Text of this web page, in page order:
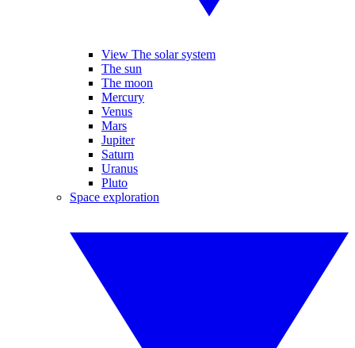
View The solar system
The sun
The moon
Mercury
Venus
Mars
Jupiter
Saturn
Uranus
Pluto
Space exploration